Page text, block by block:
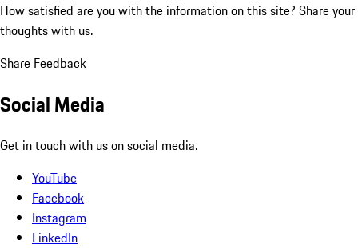
How satisfied are you with the information on this site? Share your
thoughts with us.
Share Feedback
Social Media
Get in touch with us on social media.
YouTube
Facebook
Instagram
LinkedIn